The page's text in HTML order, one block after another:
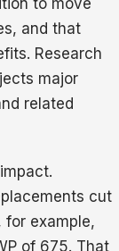
to move
and that
Research
major
related
cut
for example,
of 675. That